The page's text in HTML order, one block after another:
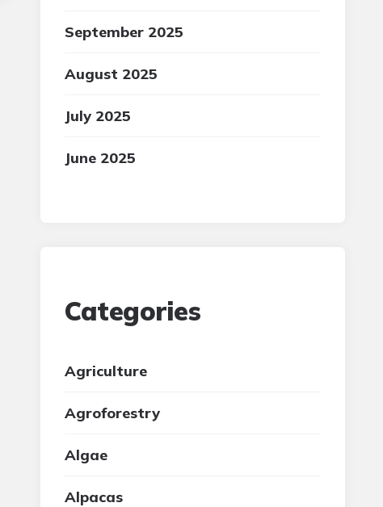
September 2025
August 2025
July 2025
June 2025
Categories
Agriculture
Agroforestry
Algae
Alpacas